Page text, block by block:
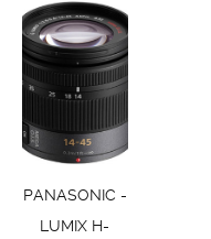
PANASONIC -
LUMIX H-